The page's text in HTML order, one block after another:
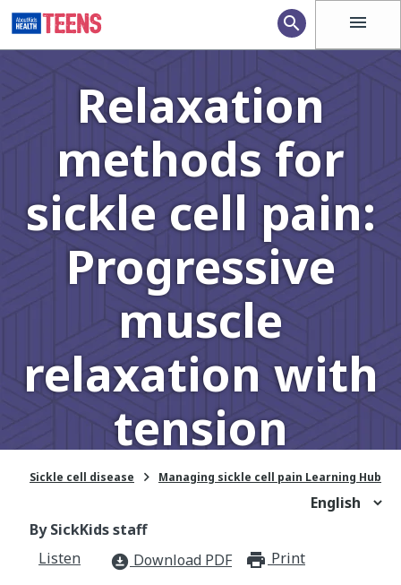
menu
search
Relaxation
methods for
sickle cell pain:
Progressive
muscle
relaxation with
tension
Sickle cell disease  Managing sickle cell pain Learning Hub
By SickKids staff
Listen
download_for_offline Download PDF Print